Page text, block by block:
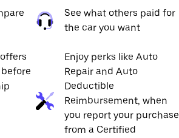
See what others paid for
the car you want
Enjoy perks like Auto
Repair and Auto
Deductible
Reimbursement, when
you report your purchase
from a Certified